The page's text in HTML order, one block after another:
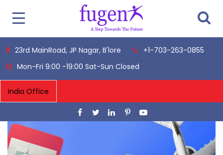
23rd MainRoad, JP Nagar, B'lore
+1-703-263-0855
Mon-Fri 9:00 -19:00 Sat-Sun Closed